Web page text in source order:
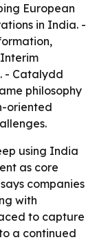
European
in India. -
- Catalydd
philosophy
oriented
using India
as core
companies
with
to capture
a continued